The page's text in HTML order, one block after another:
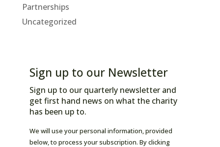
Partnerships
Uncategorized
Sign up to our Newsletter
Sign up to our quarterly newsletter and
get first hand news on what the charity
has been up to.
We will use your personal information, provided
below, to process your subscription. By clicking